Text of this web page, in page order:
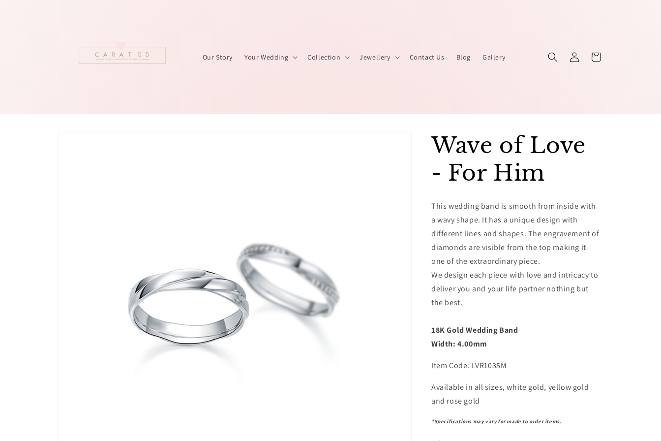
Our Story Your Wedding Collection Jewellery Contact Us Blog Gallery
Log
in
Cart
Wave of Love
- For Him
This wedding band is smooth from inside with
a wavy shape. It has a unique design with
different lines and shapes. The engravement of
diamonds are visible from the top making it
one of the extraordinary piece.
We design each piece with love and intricacy to
deliver you and your life partner nothing but
the best.
18K Gold Wedding Band
Width: 4.00mm
Item Code: LVR1035M
Available in all sizes, white gold, yellow gold
and rose gold
*Specifications may vary for made to order items.